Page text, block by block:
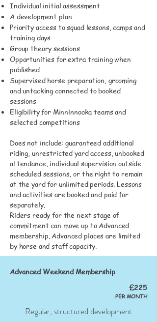
Individual initial assessment
A development plan
Priority access to squad lessons, camps and
training days
Group theory sessions
Opportunities for extra training when
published
Supervised horse preparation, grooming
and untacking connected to booked
sessions
Eligibility for Minninnooka teams and
selected competitions
Does not include: guaranteed additional
riding, unrestricted yard access, unbooked
attendance, individual supervision outside
scheduled sessions, or the right to remain
at the yard for unlimited periods. Lessons
and activities are booked and paid for
separately.
Riders ready for the next stage of
commitment can move up to Advanced
membership. Advanced places are limited
by horse and staff capacity.
Advanced Weekend Membership
£225
PER MONTH
Regular, structured development